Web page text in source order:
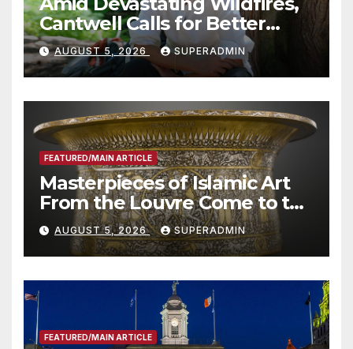
Cantwell Calls for Better
Wildfire Preparedness in
Roundtable with Fire Chief,
Other Experts
AUGUST 5, 2026 SUPERADMIN
FEATURED/MAIN ARTICLE
Masterpieces of Islamic Art
From the Louvre Come to the
Smithsonian
AUGUST 5, 2026 SUPERADMIN
FEATURED/MAIN ARTICLE